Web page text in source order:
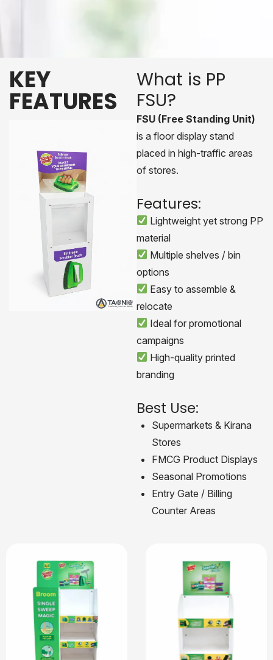
KEY
FEATURES
What is PP
FSU?
FSU (Free Standing Unit)
is a floor display stand
placed in high-traffic areas
of stores.
Features:
Lightweight yet strong PP
material
Multiple shelves / bin
options
Easy to assemble &
relocate
Ideal for promotional
campaigns
High-quality printed
branding
Best Use:
Supermarkets & Kirana
Stores
FMCG Product Displays
Seasonal Promotions
Entry Gate / Billing
Counter Areas